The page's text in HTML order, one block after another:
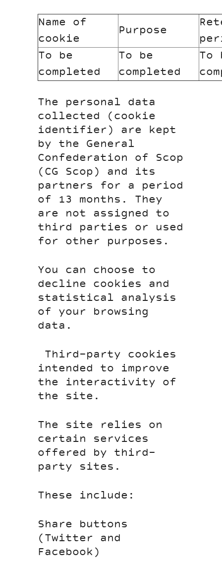
Name of
cookie
Purpose
To be
completed
To be
completed
To
The personal data
collected (cookie
identifier) are kept
by the General
Confederation of Scop
(CG Scop) and its
partners for a period
of 13 months. They
are not assigned to
third parties or used
for other purposes.
You can choose to
decline cookies and
statistical analysis
of your browsing
data.
Third-party cookies
intended to improve
the interactivity of
the site.
The site relies on
certain services
offered by third-
party sites.
These include:
Share buttons
(Twitter and
Facebook)